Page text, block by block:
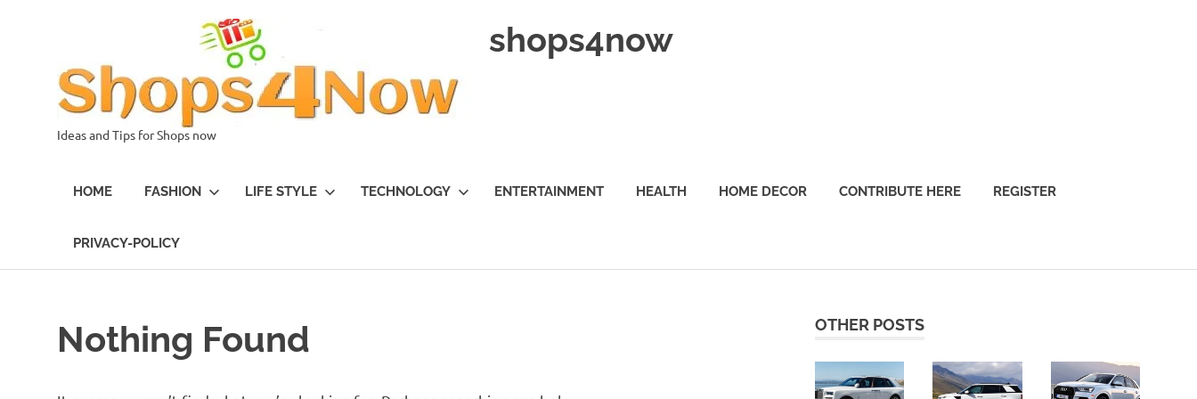
shops4now
Ideas and Tips for Shops now
HOME FASHION LIFE STYLE TECHNOLOGY ENTERTAINMENT HEALTH HOME DECOR CONTRIBUTE HERE REGISTER
PRIVACY-POLICY
Nothing Found OTHER POSTS